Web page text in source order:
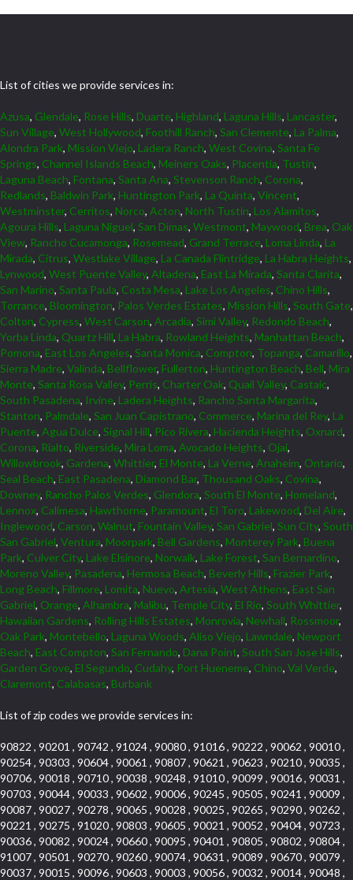
List of cities we provide services in:
Azusa, Glendale, Rose Hills, Duarte, Highland, Laguna Hills, Lancaster,
Sun Village, West Hollywood, Foothill Ranch, San Clemente, La Palma,
Alondra Park, Mission Viejo, Ladera Ranch, West Covina, Santa Fe
Springs, Channel Islands Beach, Meiners Oaks, Placentia, Tustin,
Laguna Beach, Fontana, Santa Ana, Stevenson Ranch, Corona,
Redlands, Baldwin Park, Huntington Park, La Quinta, Vincent,
Westminster, Cerritos, Norco, Acton, North Tustin, Los Alamitos,
Agoura Hills, Laguna Niguel, San Dimas, Westmont, Maywood, Brea, Oak
View, Rancho Cucamonga, Rosemead, Grand Terrace, Loma Linda, La
Mirada, Citrus, Westlake Village, La Canada Flintridge, La Habra Heights,
Lynwood, West Puente Valley, Altadena, East La Mirada, Santa Clarita,
San Marino, Santa Paula, Costa Mesa, Lake Los Angeles, Chino Hills,
Torrance, Bloomington, Palos Verdes Estates, Mission Hills, South Gate,
Colton, Cypress, West Carson, Arcadia, Simi Valley, Redondo Beach,
Yorba Linda, Quartz Hill, La Habra, Rowland Heights, Manhattan Beach,
Pomona, East Los Angeles, Santa Monica, Compton, Topanga, Camarillo,
Sierra Madre, Valinda, Bellflower, Fullerton, Huntington Beach, Bell, Mira
Monte, Santa Rosa Valley, Perris, Charter Oak, Quail Valley, Castaic,
South Pasadena, Irvine, Ladera Heights, Rancho Santa Margarita,
Stanton, Palmdale, San Juan Capistrano, Commerce, Marina del Rey, La
Puente, Agua Dulce, Signal Hill, Pico Rivera, Hacienda Heights, Oxnard,
Corona, Rialto, Riverside, Mira Loma, Avocado Heights, Ojai,
Willowbrook, Gardena, Whittier, El Monte, La Verne, Anaheim, Ontario,
Seal Beach, East Pasadena, Diamond Bar, Thousand Oaks, Covina,
Downey, Rancho Palos Verdes, Glendora, South El Monte, Homeland,
Lennox, Calimesa, Hawthorne, Paramount, El Toro, Lakewood, Del Aire,
Inglewood, Carson, Walnut, Fountain Valley, San Gabriel, Sun City, South
San Gabriel, Ventura, Moorpark, Bell Gardens, Monterey Park, Buena
Park, Culver City, Lake Elsinore, Norwalk, Lake Forest, San Bernardino,
Moreno Valley, Pasadena, Hermosa Beach, Beverly Hills, Frazier Park,
Long Beach, Fillmore, Lomita, Nuevo, Artesia, West Athens, East San
Gabriel, Orange, Alhambra, Malibu, Temple City, El Rio, South Whittier,
Hawaiian Gardens, Rolling Hills Estates, Monrovia, Newhall, Rossmoor,
Oak Park, Montebello, Laguna Woods, Aliso Viejo, Lawndale, Newport
Beach, East Compton, San Fernando, Dana Point, South San Jose Hills,
Garden Grove, El Segundo, Cudahy, Port Hueneme, Chino, Val Verde,
Claremont, Calabasas, Burbank
List of zip codes we provide services in:
90822 , 90201 , 90742 , 91024 , 90080 , 91016 , 90222 , 90062 , 90010 ,
90254 , 90303 , 90604 , 90061 , 90807 , 90621 , 90623 , 90210 , 90035 ,
90706 , 90018 , 90710 , 90038 , 90248 , 91010 , 90099 , 90016 , 90031 ,
90703 , 90044 , 90033 , 90602 , 90006 , 90245 , 90505 , 90241 , 90009 ,
90087 , 90027 , 90278 , 90065 , 90028 , 90025 , 90265 , 90290 , 90262 ,
90221 , 90275 , 91020 , 90803 , 90605 , 90021 , 90052 , 90404 , 90723 ,
90036 , 90082 , 90024 , 90660 , 90095 , 90401 , 90805 , 90802 , 90804 ,
91007 , 90501 , 90270 , 90260 , 90074 , 90631 , 90089 , 90670 , 90079 ,
90037 , 90015 , 90096 , 90603 , 90003 , 90056 , 90032 , 90014 , 90048 ,